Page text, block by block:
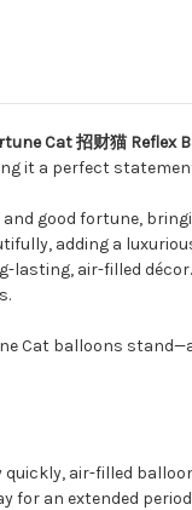
Cat 招财猫 Reflex
it a perfect statement
good fortune,
adding a
lasting, air-filled décor.
Cat balloons
air-filled
an extended